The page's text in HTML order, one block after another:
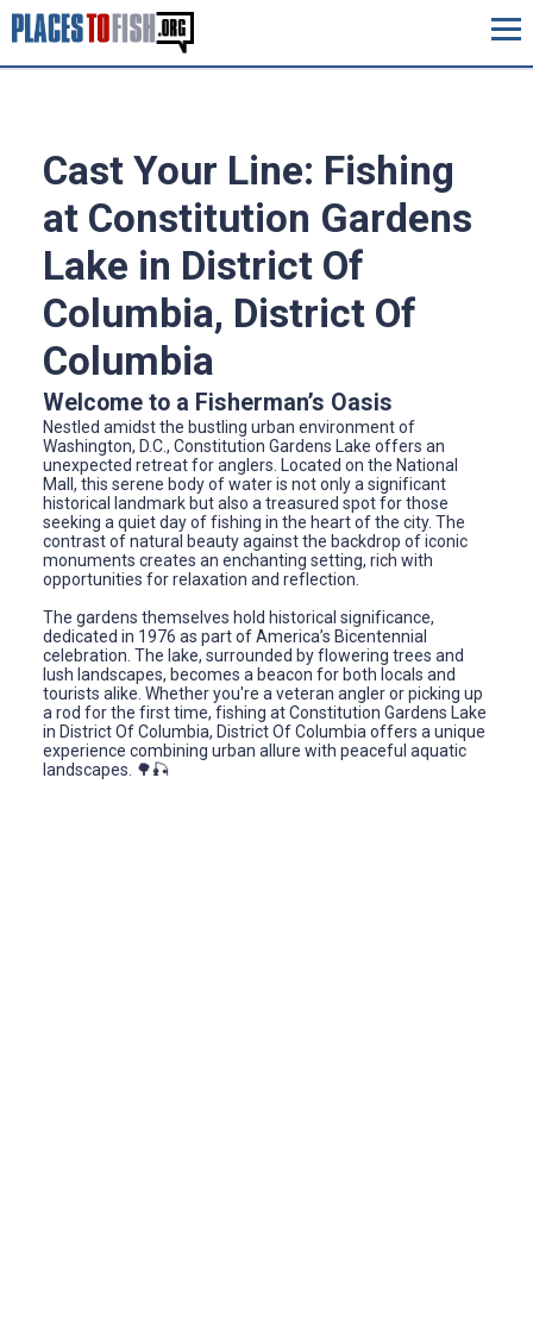
Cast Your Line: Fishing
at Constitution Gardens
Lake in District Of
Columbia, District Of
Columbia
Welcome to a Fisherman’s Oasis
Nestled amidst the bustling urban environment of
Washington, D.C., Constitution Gardens Lake offers an
unexpected retreat for anglers. Located on the National
Mall, this serene body of water is not only a significant
historical landmark but also a treasured spot for those
seeking a quiet day of fishing in the heart of the city. The
contrast of natural beauty against the backdrop of iconic
monuments creates an enchanting setting, rich with
opportunities for relaxation and reflection.
The gardens themselves hold historical significance,
dedicated in 1976 as part of America’s Bicentennial
celebration. The lake, surrounded by flowering trees and
lush landscapes, becomes a beacon for both locals and
tourists alike. Whether you're a veteran angler or picking up
a rod for the first time, fishing at Constitution Gardens Lake
in District Of Columbia, District Of Columbia offers a unique
experience combining urban allure with peaceful aquatic
landscapes. 🌳🎣